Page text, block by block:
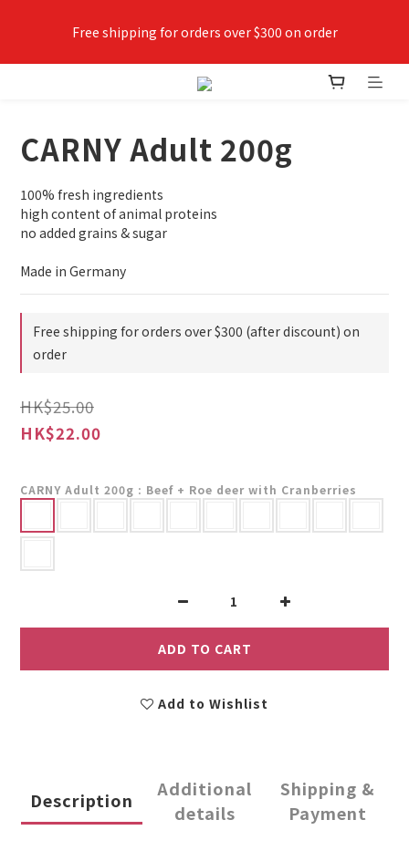
Free shipping for orders over $300 on order
✨Join VIPETS member now😻 Earn points while shopping,
CARNY Adult 200g
100% fresh ingredients
high content of animal proteins
no added grains & sugar
Made in Germany
Free shipping for orders over $300 (after discount) on
order
HK$25.00
HK$22.00
CARNY Adult 200g : Beef + Roe deer with Cranberries
ADD TO CART
Add to Wishlist
Description
Additional
details
Shipping &
Payment